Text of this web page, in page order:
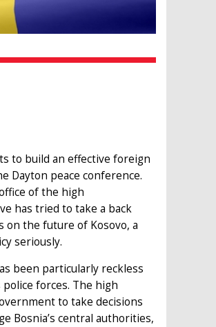
to build an effective foreign
Dayton peace conference.
of the high
has tried to take a back
on the future of Kosovo, a
seriously.
been particularly reckless
forces. The high
to take decisions
Bosnia’s central authorities,